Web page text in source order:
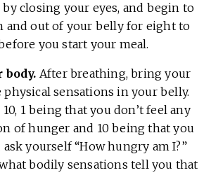
closing your eyes, and begin to
and out of your belly for eight to
you start your meal.
body. After breathing, bring your
physical sensations in your belly.
10, 1 being that you don’t feel any
of hunger and 10 being that you
yourself “How hungry am I?”
bodily sensations tell you that